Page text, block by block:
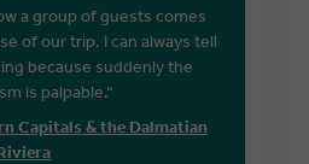
a group of guests comes
of our trip. I can always tell
because suddenly the
is palpable.“
Capitals & the Dalmatian